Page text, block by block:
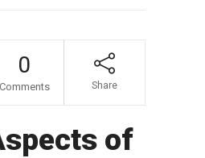
0
Comments Share
of